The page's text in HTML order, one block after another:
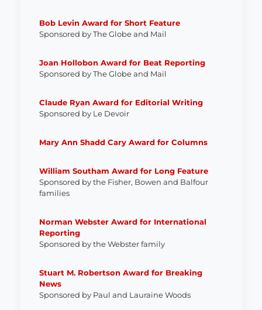
Bob Levin Award for Short Feature
Sponsored by The Globe and Mail
Joan Hollobon Award for Beat Reporting
Sponsored by The Globe and Mail
Claude Ryan Award for Editorial Writing
Sponsored by Le Devoir
Mary Ann Shadd Cary Award for Columns
William Southam Award for Long Feature
Sponsored by the Fisher, Bowen and Balfour
families
Norman Webster Award for International
Reporting
Sponsored by the Webster family
Stuart M. Robertson Award for Breaking
News
Sponsored by Paul and Lauraine Woods